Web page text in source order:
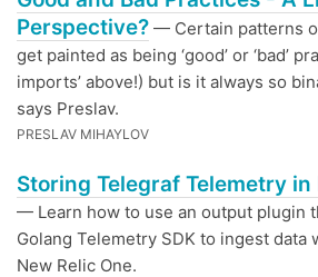
Perspective? — Certain patterns
get painted as being ‘good’ or ‘bad’
imports’ above!) but is it always so
says Preslav.
PRESLAV MIHAYLOV
Storing Telegraf Telemetry in
— Learn how to use an output plugin
Golang Telemetry SDK to ingest data
New Relic One.